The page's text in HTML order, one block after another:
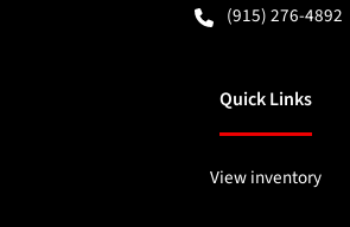
(915) 276-4892
Quick Links
View inventory